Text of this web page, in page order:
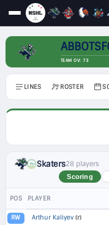
TEAM OV: 73
LINES ROSTER
Skaters28 players
Scoring
POS PLAYER
RW Arthur Kaliyev (r)